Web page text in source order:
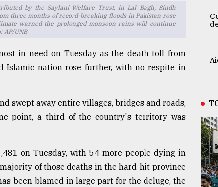
by the Saylani Welfare Trust, in Lal Bagh, Sindh
three months of record-breaking floods in Pakistan rose
warned the prolonged monsoon rains will continue
AP/UNB
in need on Tuesday as the death toll from
Islamic nation rose further, with no respite in
swept away entire villages, bridges and roads,
point, a third of the country's territory was
on Tuesday, with 54 more people dying in
of those deaths in the hard-hit province
been blamed in large part for the deluge, the